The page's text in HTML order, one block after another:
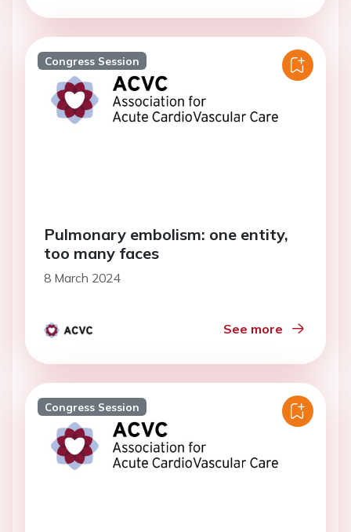
Congress Session
Pulmonary embolism: one entity,
too many faces
8 March 2024
See more
Congress Session